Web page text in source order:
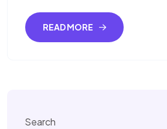
READ MORE
Search